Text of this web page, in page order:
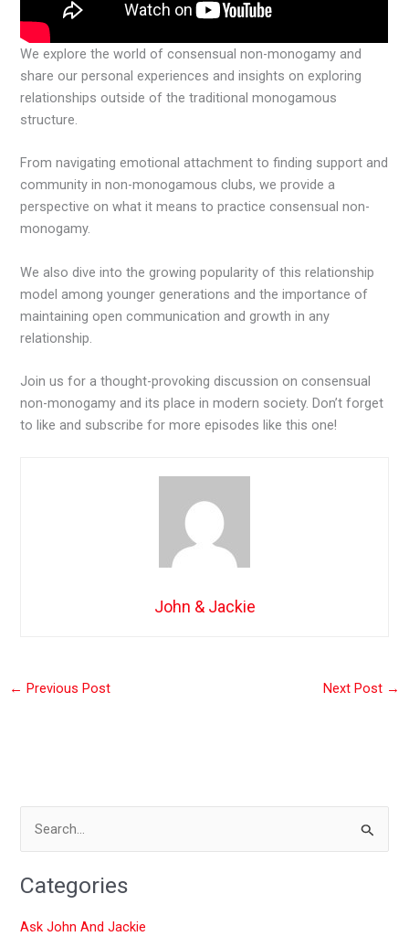
We explore the world of consensual non-monogamy and
share our personal experiences and insights on exploring
relationships outside of the traditional monogamous
structure.
From navigating emotional attachment to finding support and
community in non-monogamous clubs, we provide a
perspective on what it means to practice consensual non-
monogamy.
We also dive into the growing popularity of this relationship
model among younger generations and the importance of
maintaining open communication and growth in any
relationship.
Join us for a thought-provoking discussion on consensual
non-monogamy and its place in modern society. Don’t forget
to like and subscribe for more episodes like this one!
John & Jackie
← Previous Post Next Post →
a
Categories
Ask John And Jackie